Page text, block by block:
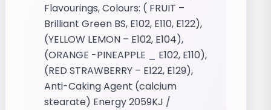
Flavourings, Colours: ( FRUIT –
Brilliant Green BS, E102, E110, E122),
(YELLOW LEMON – E102, E104),
(ORANGE -PINEAPPLE _ E102, E110),
(RED STRAWBERRY – E122, E129),
Anti-Caking Agent (calcium
stearate) Energy 2059KJ /